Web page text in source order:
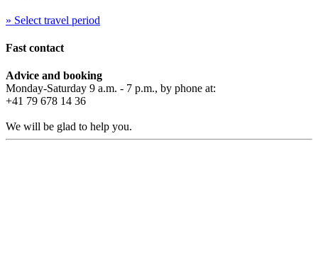
» Select travel period
Fast contact
Advice and booking
Monday-Saturday 9 a.m. - 7 p.m., by phone at:
+41 79 678 14 36
We will be glad to help you.